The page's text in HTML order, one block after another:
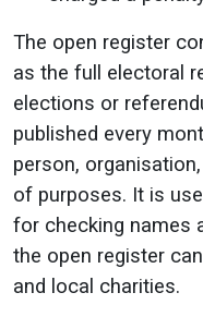
The open register
as the full electoral
elections or
published every
person,
of purposes. It is
for checking names
the open register
and local charities.